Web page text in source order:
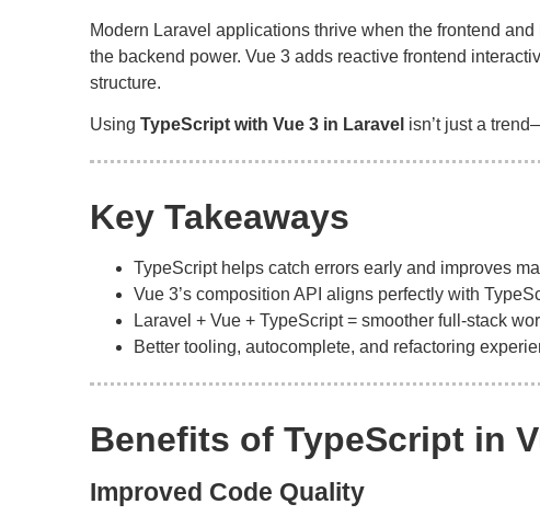
Modern Laravel applications thrive when the frontend
the backend power. Vue 3 adds reactive frontend
structure.
Using TypeScript with Vue 3 in Laravel isn’t just a
Key Takeaways
TypeScript helps catch errors early and improves
Vue 3’s composition API aligns perfectly with
Laravel + Vue + TypeScript = smoother full-stack
Better tooling, autocomplete, and refactoring
Benefits of TypeScript in
Improved Code Quality